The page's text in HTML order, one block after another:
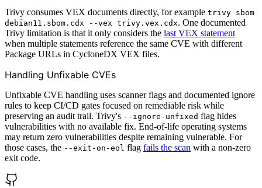
Trivy consumes VEX documents directly, for example trivy sbom
debian11.sbom.cdx --vex trivy.vex.cdx. One documented
Trivy limitation is that it only considers the last VEX statement
when multiple statements reference the same CVE with different
Package URLs in CycloneDX VEX files.
Handling Unfixable CVEs
Unfixable CVE handling uses scanner flags and documented ignore
rules to keep CI/CD gates focused on remediable risk while
preserving an audit trail. Trivy's --ignore-unfixed flag hides
vulnerabilities with no available fix. End-of-life operating systems
may return zero vulnerabilities despite remaining vulnerable. For
those cases, the --exit-on-eol flag fails the scan with a non-zero
exit code.